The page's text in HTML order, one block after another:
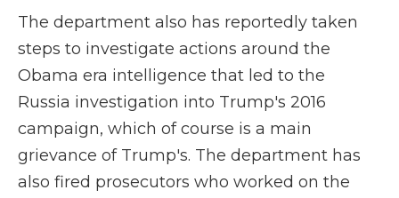
The department also has reportedly taken
steps to investigate actions around the
Obama era intelligence that led to the
Russia investigation into Trump's 2016
campaign, which of course is a main
grievance of Trump's. The department has
also fired prosecutors who worked on the